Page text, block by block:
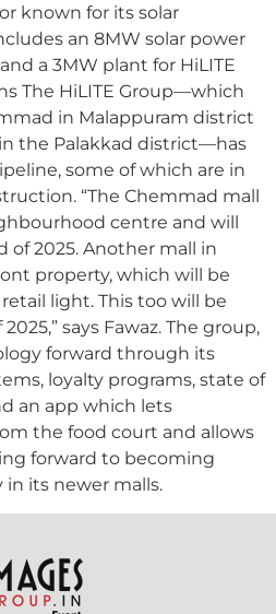
known for its solar
an 8MW solar power
a 3MW plant for HiLITE
The HiLITE Group—which
in Malappuram district
the Palakkad district—has
some of which are in
“The Chemmad mall
centre and will
of 2025. Another mall in
property, which will be
light. This too will be
says Fawaz. The group,
forward through its
loyalty programs, state of
an app which lets
the food court and allows
forward to becoming
its newer malls.